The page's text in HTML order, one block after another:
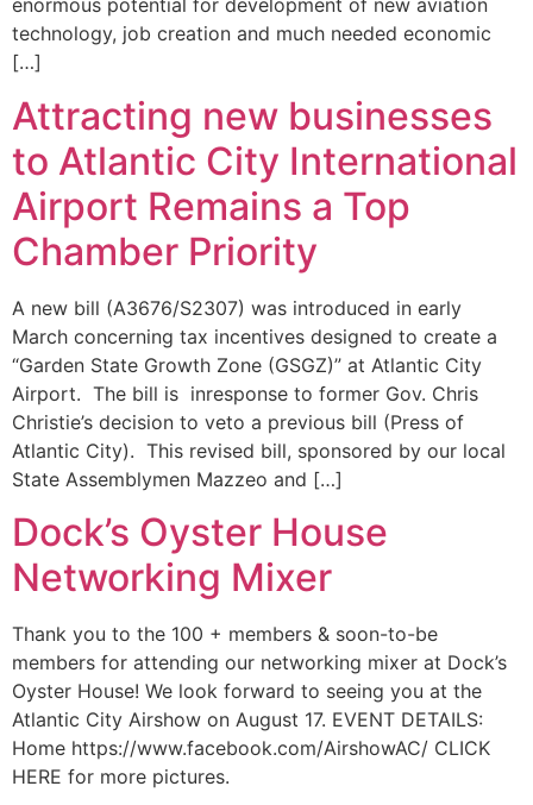
enormous potential for development of new aviation
technology, job creation and much needed economic
[…]
Attracting new businesses
to Atlantic City International
Airport Remains a Top
Chamber Priority
A new bill (A3676/S2307) was introduced in early
March concerning tax incentives designed to create a
“Garden State Growth Zone (GSGZ)” at Atlantic City
Airport. The bill is inresponse to former Gov. Chris
Christie’s decision to veto a previous bill (Press of
Atlantic City). This revised bill, sponsored by our local
State Assemblymen Mazzeo and […]
Dock’s Oyster House
Networking Mixer
Thank you to the 100 + members & soon-to-be
members for attending our networking mixer at Dock’s
Oyster House! We look forward to seeing you at the
Atlantic City Airshow on August 17. EVENT DETAILS:
Home https://www.facebook.com/AirshowAC/ CLICK
HERE for more pictures.